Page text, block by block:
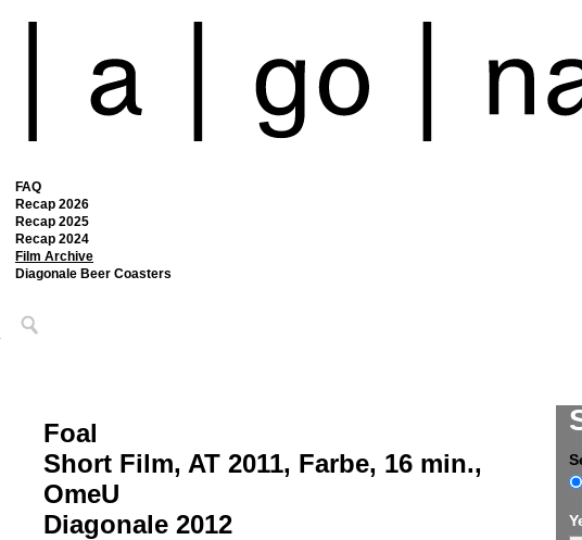
FAQ
Recap 2026
Recap 2025
Recap 2024
Film Archive
Diagonale Beer Coasters
Foal
Short Film, AT 2011, Farbe, 16 min.,
OmeU
Diagonale 2012